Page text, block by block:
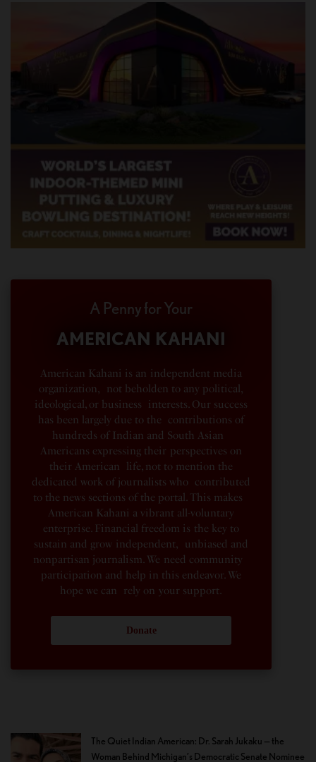
A Penny for Your
AMERICAN KAHANI
American Kahani is an independent media
organization, not beholden to any political,
ideological, or business interests. Our success
has been largely due to the contributions of
hundreds of Indian and South Asian
Americans expressing their perspectives on
their American life, not to mention the
dedicated work of journalists who contributed
to the news sections of the portal. This makes
American Kahani a vibrant all-voluntary
enterprise. Financial freedom is the key to
sustain and grow independent, unbiased and
nonpartisan journalism. We need community
participation and help in this endeavor. We
hope we can rely on your support.
Donate
The Quiet Indian American: Dr. Sarah Jukaku — the
Woman Behind Michigan’s Democratic Senate Nominee